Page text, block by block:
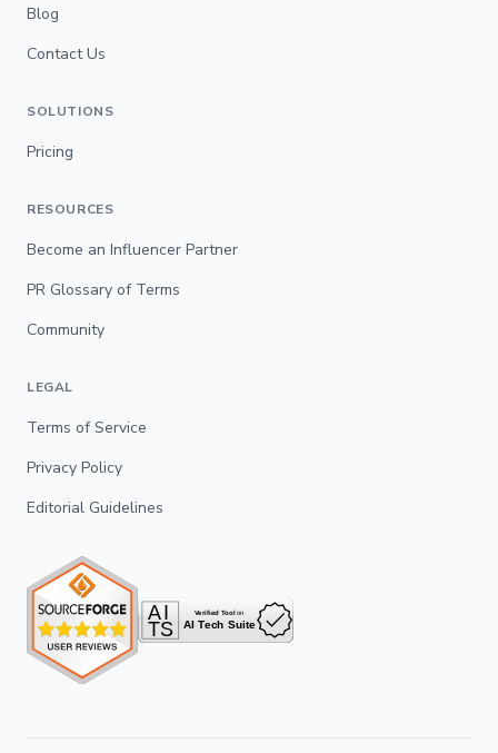
Blog
Contact Us
SOLUTIONS
Pricing
RESOURCES
Become an Influencer Partner
PR Glossary of Terms
Community
LEGAL
Terms of Service
Privacy Policy
Editorial Guidelines